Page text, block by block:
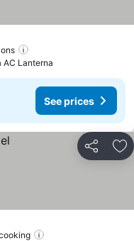
AC Lanterna
See prices
Share